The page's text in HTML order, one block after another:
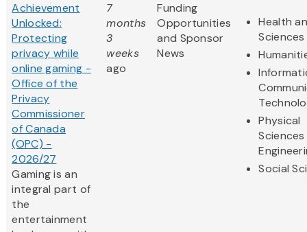
Achievement
Unlocked:
Protecting
privacy while
online gaming -
Office of the
Privacy
Commissioner
of Canada
(OPC) -
2026/27
Gaming is an
integral part of
the
entertainment
7
months
3
weeks
ago
Funding
Opportunities
and Sponsor
News
Health
Sciences
Physical
Social